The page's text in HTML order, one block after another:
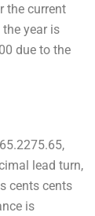
the current
year is
due to the
lead turn,
cents cents
is